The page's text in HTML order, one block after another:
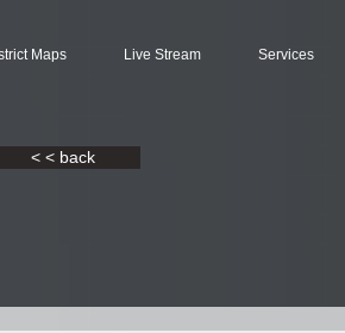
Maps Live Stream Services
< < back